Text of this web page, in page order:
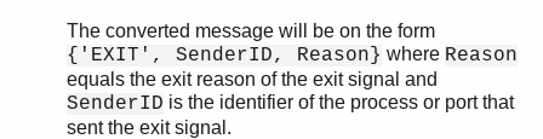
The converted message will be on the form
{'EXIT', SenderID, Reason} where Reason
equals the exit reason of the exit signal and
SenderID is the identifier of the process or port that
sent the exit signal.